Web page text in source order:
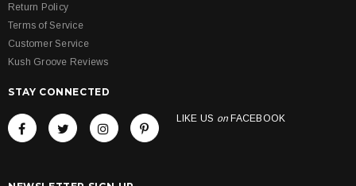
Return Policy
Terms of Service
Customer Service
Kush Groove Reviews
STAY CONNECTED
LIKE US on FACEBOOK